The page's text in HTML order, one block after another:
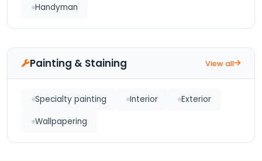
Handyman
Painting & Staining View all
Specialty painting Interior
Exterior
Wallpapering